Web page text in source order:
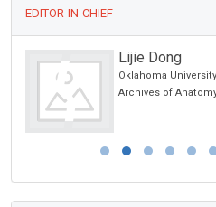
EDITOR-IN-CHIEF
Lijie Dong
Oklahoma
Archives of